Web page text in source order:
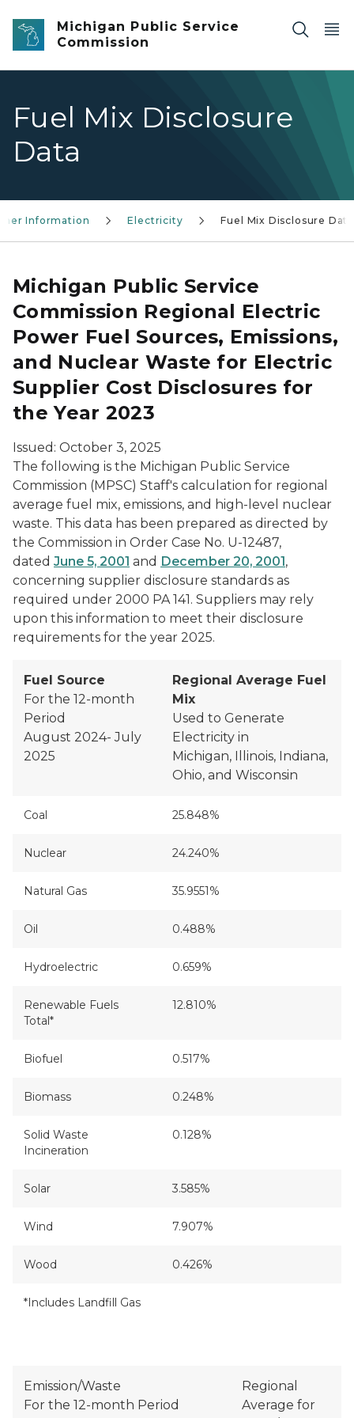
Skip to main content
Michigan Public Service
Commission
Fuel Mix Disclosure
Data
Information Electricity Fuel Mix Disclosure Data
Michigan Public Service
Commission Regional Electric
Power Fuel Sources, Emissions,
and Nuclear Waste for Electric
Supplier Cost Disclosures for
the Year 2023
Issued: October 3, 2025
The following is the Michigan Public Service
Commission (MPSC) Staff's calculation for regional
average fuel mix, emissions, and high-level nuclear
waste. This data has been prepared as directed by
the Commission in Order Case No. U-12487,
dated June 5, 2001 and December 20, 2001,
concerning supplier disclosure standards as
required under 2000 PA 141. Suppliers may rely
upon this information to meet their disclosure
requirements for the year 2025.
Fuel Source
For the 12-month
Period
August 2024- July
2025
Regional Average Fuel
Mix
Used to Generate
Electricity in
Michigan, Illinois, Indiana,
Ohio, and Wisconsin
Coal 25.848%
Nuclear 24.240%
Natural Gas 35.9551%
Oil 0.488%
Hydroelectric 0.659%
Renewable Fuels
Total*
12.810%
Biofuel 0.517%
Biomass 0.248%
Solid Waste
Incineration
0.128%
Solar 3.585%
Wind 7.907%
Wood 0.426%
*Includes Landfill Gas
Emission/Waste
For the 12-month Period
Regional
Average for